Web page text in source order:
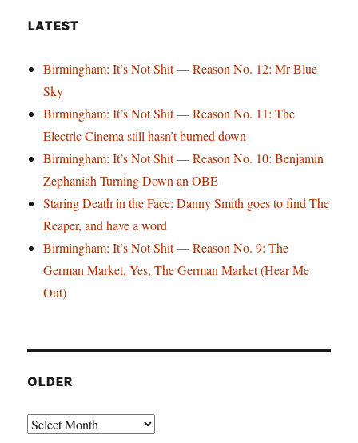
LATEST
Birmingham: It’s Not Shit — Reason No. 12: Mr Blue
Sky
Birmingham: It’s Not Shit — Reason No. 11: The
Electric Cinema still hasn’t burned down
Birmingham: It’s Not Shit — Reason No. 10: Benjamin
Zephaniah Turning Down an OBE
Staring Death in the Face: Danny Smith goes to find The
Reaper, and have a word
Birmingham: It’s Not Shit — Reason No. 9: The
German Market, Yes, The German Market (Hear Me
Out)
OLDER
Older